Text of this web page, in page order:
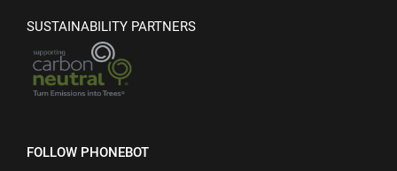
SUSTAINABILITY PARTNERS
FOLLOW PHONEBOT